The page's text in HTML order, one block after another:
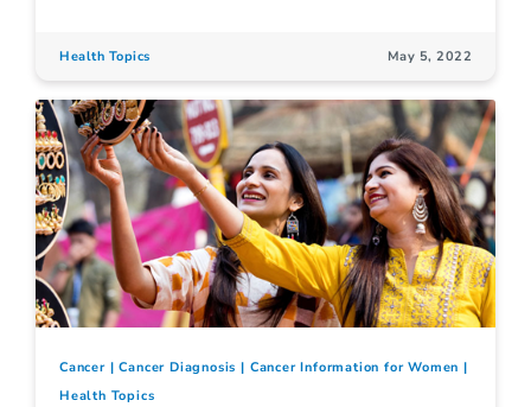
Health Topics May 5, 2022
Cancer Cancer Diagnosis
Cancer Information for Women
Health Topics